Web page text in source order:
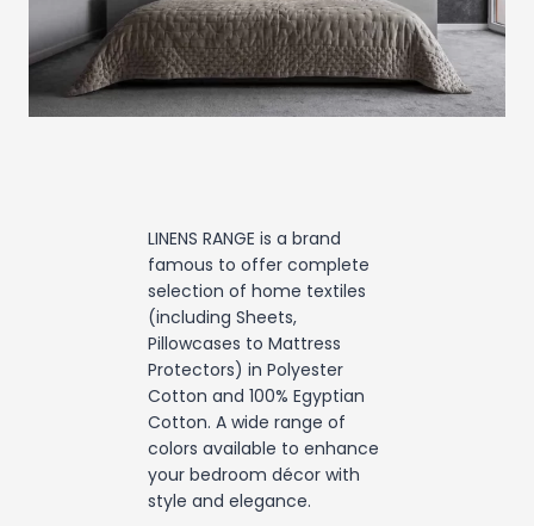
LINENS RANGE is a brand
famous to offer complete
selection of home textiles
(including Sheets,
Pillowcases to Mattress
Protectors) in Polyester
Cotton and 100% Egyptian
Cotton. A wide range of
colors available to enhance
your bedroom décor with
style and elegance.